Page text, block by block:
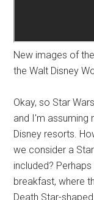
New images of
the Walt Disney
Okay, so Star
and I'm assuming
Disney resorts.
we consider a
included?
breakfast, where
Death Star-